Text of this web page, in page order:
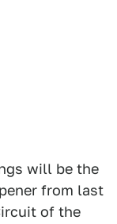
will be the
from last
of the